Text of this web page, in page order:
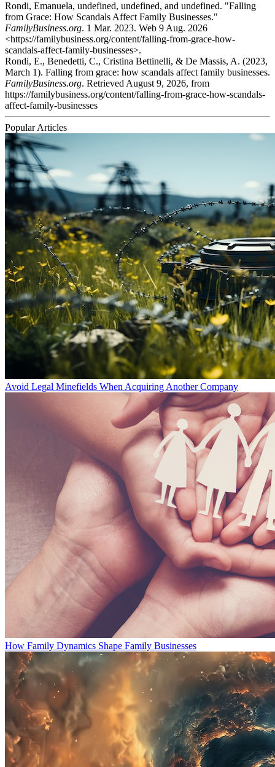
Rondi, Emanuela, undefined, undefined, and undefined. "Falling
from Grace: How Scandals Affect Family Businesses."
FamilyBusiness.org. 1 Mar. 2023. Web 9 Aug. 2026
<https://familybusiness.org/content/falling-from-grace-how-
scandals-affect-family-businesses>.
Rondi, E., Benedetti, C., Cristina Bettinelli, & De Massis, A. (2023,
March 1). Falling from grace: how scandals affect family businesses.
FamilyBusiness.org. Retrieved August 9, 2026, from
https://familybusiness.org/content/falling-from-grace-how-scandals-
affect-family-businesses
Popular Articles
Avoid Legal Minefields When Acquiring Another Company
How Family Dynamics Shape Family Businesses